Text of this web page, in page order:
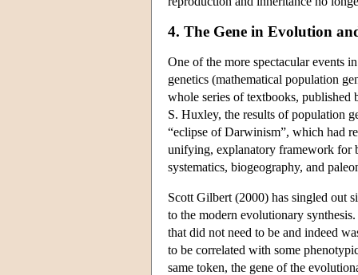
4. The Gene in Evolution
One of the more spectacular events
genetics (mathematical population
whole series of textbooks,
S. Huxley, the results of population
“eclipse of Darwinism”, which had
unifying, explanatory framework for
systematics, biogeography, and
Scott Gilbert (2000) has singled out
to the modern evolutionary
that did not need to be and indeed
to be correlated with some
same token, the gene of the